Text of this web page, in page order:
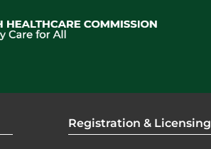
Registration & Licensing